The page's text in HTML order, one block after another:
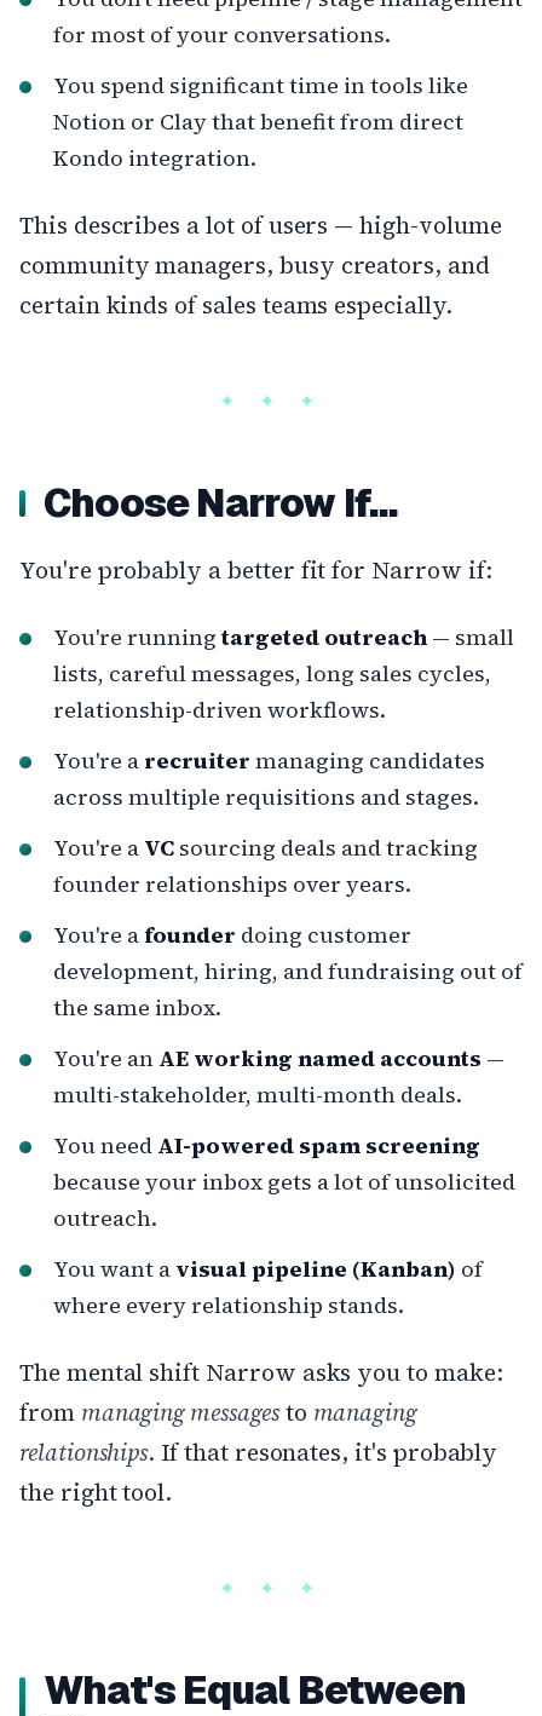
for most of your conversations.
You spend significant time in tools like
Notion or Clay that benefit from direct
Kondo integration.
This describes a lot of users — high-volume
community managers, busy creators, and
certain kinds of sales teams especially.
Choose Narrow If…
You're probably a better fit for Narrow if:
You're runningtargeted outreach — small
lists, careful messages, long sales cycles,
relationship-driven workflows.
You're a recruiter managing candidates
across multiple requisitions and stages.
You're a VC sourcing deals and tracking
founder relationships over years.
You're afounder doing customer
development, hiring, and fundraising out of
the same inbox.
You're an AE working named accounts —
multi-stakeholder, multi-month deals.
You need AI-powered spam screening
because your inbox gets a lot of unsolicited
outreach.
You want a visual pipeline (Kanban) of
where every relationship stands.
The mental shift Narrow asks you to make:
from managing messagesto managing
relationships. If that resonates, it's probably
the right tool.
What's Equal Between